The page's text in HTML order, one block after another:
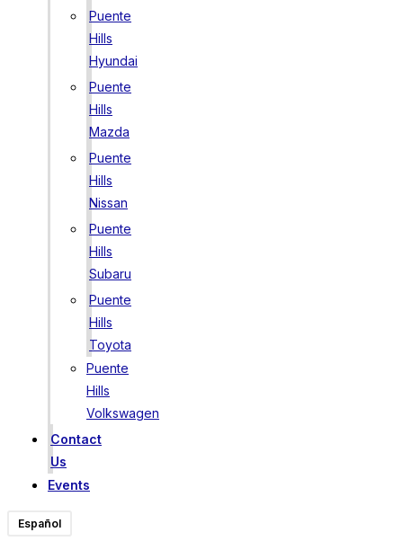
Puente
Hills
Hyundai
Puente
Hills
Mazda
Puente
Hills
Nissan
Puente
Hills
Subaru
Puente
Hills
Toyota
Puente
Hills
Volkswagen
Contact
Us
Events
Español